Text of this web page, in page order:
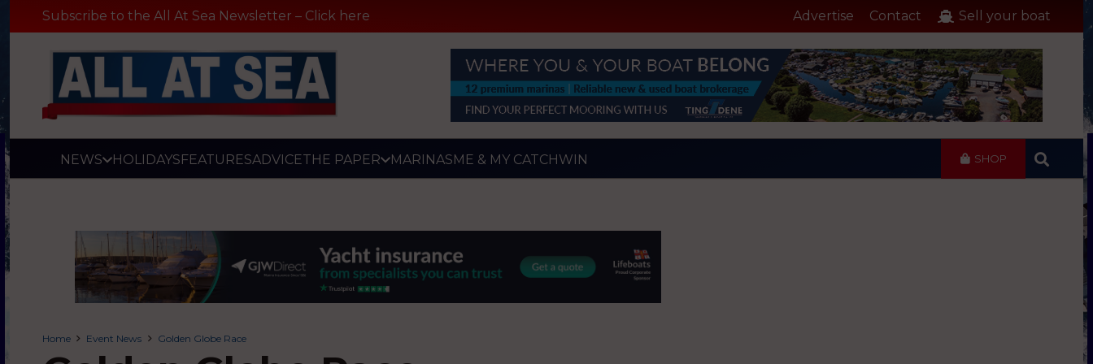
Subscribe to the All At Sea Newsletter – Click here Advertise Contact Sell your boat
NEWS HOLIDAYSFEATURESADVICETHE PAPER MARINASME & MY CATCHWIN SHOP
Home Event News Golden Globe Race